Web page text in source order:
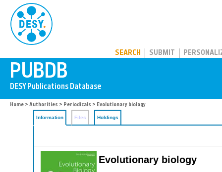
SEARCH SUBMIT
Home > Authorities > Periodicals > Evolutionary biology
Information Files Holdings
Evolutionary biology